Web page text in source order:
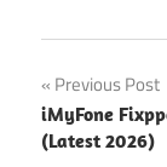
Post
Previous Post
iMyFone
(Latest 2026)